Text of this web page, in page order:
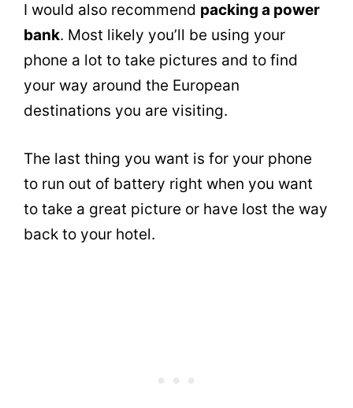
I would also recommend packing a power
bank. Most likely you’ll be using your
phone a lot to take pictures and to find
your way around the European
destinations you are visiting.
The last thing you want is for your phone
to run out of battery right when you want
to take a great picture or have lost the way
back to your hotel.